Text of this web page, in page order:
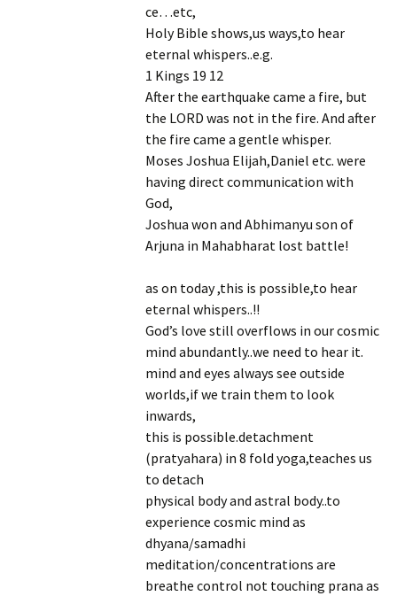
ce…etc,
Holy Bible shows,us ways,to hear
eternal whispers..e.g.
1 Kings 19 12
After the earthquake came a fire, but
the LORD was not in the fire. And after
the fire came a gentle whisper.
Moses Joshua Elijah,Daniel etc. were
having direct communication with
God,
Joshua won and Abhimanyu son of
Arjuna in Mahabharat lost battle!
as on today ,this is possible,to hear
eternal whispers..!!
God’s love still overflows in our cosmic
mind abundantly..we need to hear it.
mind and eyes always see outside
worlds,if we train them to look
inwards,
this is possible.detachment
(pratyahara) in 8 fold yoga,teaches us
to detach
physical body and astral body..to
experience cosmic mind as
dhyana/samadhi
meditation/concentrations are
breathe control not touching prana as